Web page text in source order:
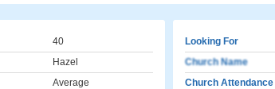
40
Hazel
Average
Looking For
Church Name
Church Attendance